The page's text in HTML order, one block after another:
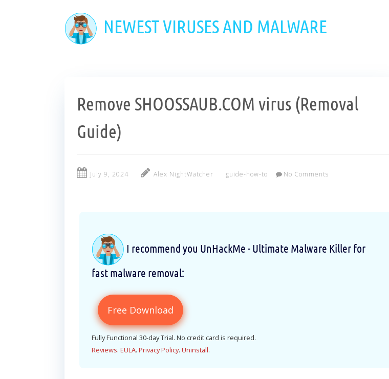
NEWEST VIRUSES AND MALWARE
Remove SHOOSSAUB.COM virus (Removal
Guide)
July 9, 2024 Alex NightWatcher guide-how-to No Comments
I recommend you UnHackMe - Ultimate Malware Killer for
fast malware removal:
Free Download
Fully Functional 30-day Trial. No credit card is required.
Reviews. EULA. Privacy Policy. Uninstall.